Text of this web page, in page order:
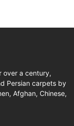
over a century,
Persian carpets by
Afghan, Chinese,